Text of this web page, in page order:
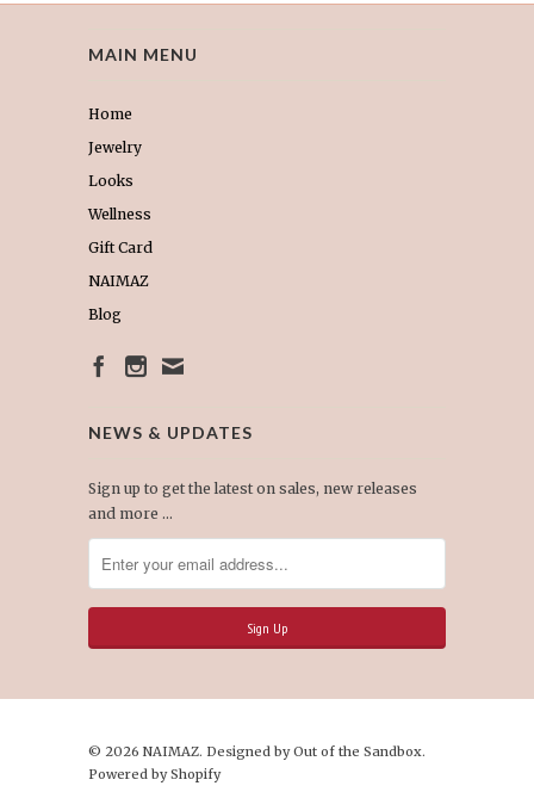
MAIN MENU
Home
Jewelry
Looks
Wellness
Gift Card
NAIMAZ
Blog
NEWS & UPDATES
Sign up to get the latest on sales, new releases
and more …
© 2026 NAIMAZ. Designed byOut of the Sandbox.
Powered by Shopify